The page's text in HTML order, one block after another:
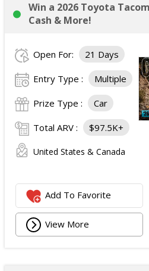
Win a 2026 Toyota
Cash & More!
Open For: 21 Days
Entry Type : Multiple
Prize Type : Car
Total ARV : $97.5K+
United States & Canada
Add To Favorite
View More